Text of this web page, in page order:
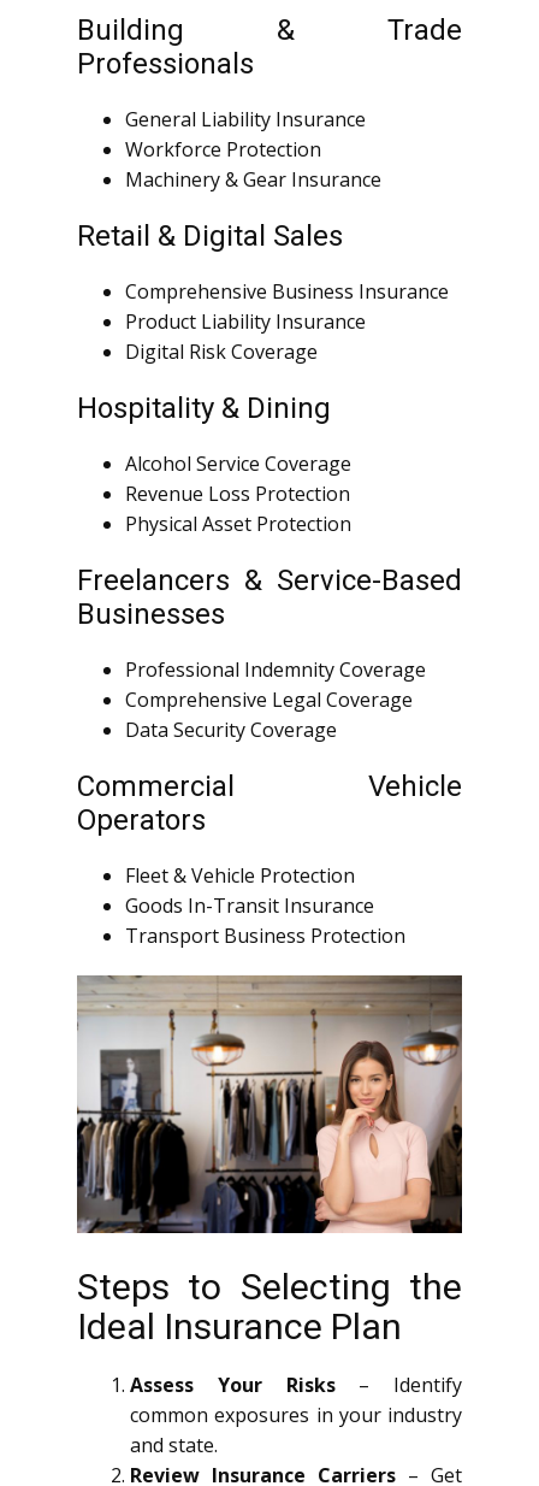
Building & Trade
Professionals
General Liability Insurance
Workforce Protection
Machinery & Gear Insurance
Retail & Digital Sales
Comprehensive Business Insurance
Product Liability Insurance
Digital Risk Coverage
Hospitality & Dining
Alcohol Service Coverage
Revenue Loss Protection
Physical Asset Protection
Freelancers & Service-Based
Businesses
Professional Indemnity Coverage
Comprehensive Legal Coverage
Data Security Coverage
Commercial Vehicle
Operators
Fleet & Vehicle Protection
Goods In-Transit Insurance
Transport Business Protection
Steps to Selecting the
Ideal Insurance Plan
Assess Your Risks– Identify
common exposures in your industry
and state.
Review Insurance Carriers – Get